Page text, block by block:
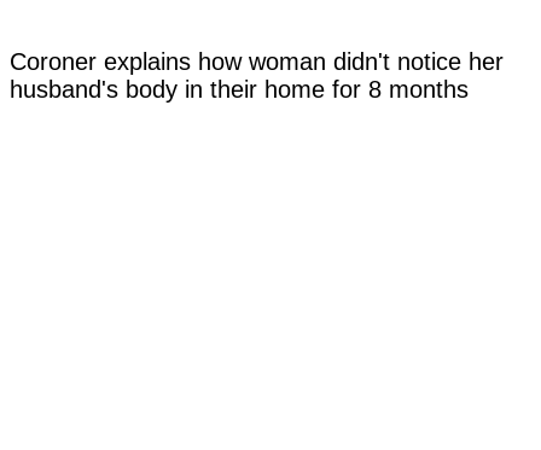
Coroner explains how woman didn't notice her
husband's body in their home for 8 months